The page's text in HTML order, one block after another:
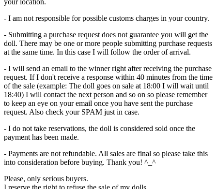
- I am not responsible for possible customs charges in your country.
- Submitting a purchase request does not guarantee you will get the
doll. There may be one or more people submitting purchase requests
at the same time. In this case I will follow the order of arrival.
- I will send an email to the winner right after receiving the purchase
request. If I don't receive a response within 40 minutes from the time
of the sale (example: The doll goes on sale at 18:00 I will wait until
18:40) I will contact the next person and so on so please remember
to keep an eye on your email once you have sent the purchase
request. Also check your SPAM just in case.
- I do not take reservations, the doll is considered sold once the
payment has been made.
- Payments are not refundable. All sales are final so please take this
into consideration before buying. Thank you! ^_^
Please, only serious buyers.
I reserve the right to refuse the sale of my dolls.